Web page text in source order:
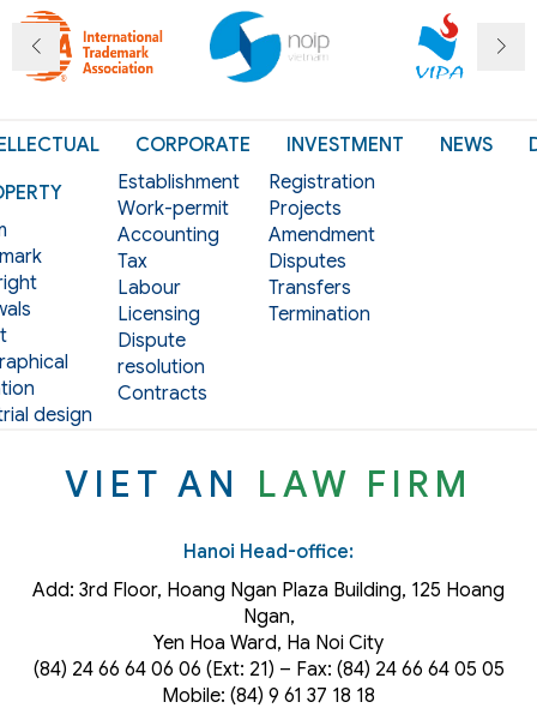
design
CORPORATE
Establishment
Work-permit
Accounting
Tax
Labour
Licensing
Dispute
resolution
Contracts
INVESTMENT
Registration
Projects
Amendment
Disputes
Transfers
Termination
NEWS
VIET AN LAW FIRM
Hanoi Head-office:
Add: 3rd Floor, Hoang Ngan Plaza Building, 125 Hoang
Ngan,
Yen Hoa Ward, Ha Noi City
(84) 24 66 64 06 06 (Ext: 21) – Fax: (84) 24 66 64 05 05
Mobile: (84) 9 61 37 18 18